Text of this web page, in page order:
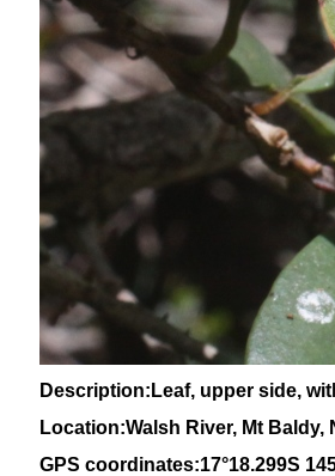
Description:Leaf, upper side,
Location:Walsh River, Mt Baldy,
GPS coordinates:17°18.299S